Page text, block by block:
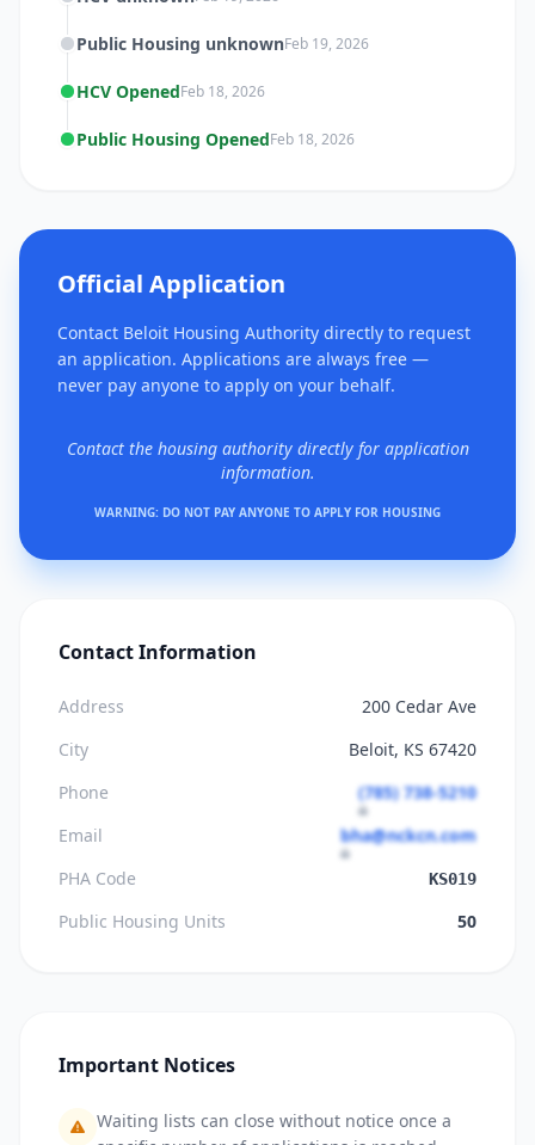
Public Housing unknownFeb 19, 2026
HCV OpenedFeb 18, 2026
Public Housing OpenedFeb 18, 2026
Official Application
Contact Beloit Housing Authority directly to request
an application. Applications are always free —
never pay anyone to apply on your behalf.
Contact the housing authority directly for application
information.
WARNING: DO NOT PAY ANYONE TO APPLY FOR HOUSING
Contact Information
Address
200 Cedar Ave
City
Beloit, KS 67420
Phone
(785) 738-5210
Email
bha@nckcn.com
PHA Code
KS019
Public Housing Units 50
Important Notices
Waiting lists can close without notice once a